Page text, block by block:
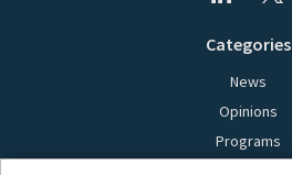
Categories
News
Opinions
Programs